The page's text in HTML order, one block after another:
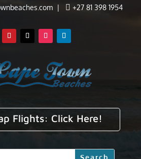
|  +27 81 398 1954
Flights: Click Here!